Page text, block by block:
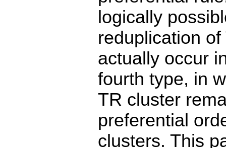
logically
reduplication
actually occur
fourth type, in
TR cluster
preferential
clusters. This